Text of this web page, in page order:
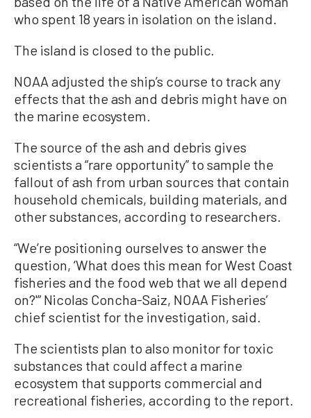
who spent 18 years in isolation on the island.
The island is closed to the public.
NOAA adjusted the ship’s course to track any
effects that the ash and debris might have on
the marine ecosystem.
The source of the ash and debris gives
scientists a “rare opportunity” to sample the
fallout of ash from urban sources that contain
household chemicals, building materials, and
other substances, according to researchers.
“We’re positioning ourselves to answer the
question, ‘What does this mean for West Coast
fisheries and the food web that we all depend
on?'” Nicolas Concha-Saiz, NOAA Fisheries’
chief scientist for the investigation, said.
The scientists plan to also monitor for toxic
substances that could affect a marine
ecosystem that supports commercial and
recreational fisheries, according to the report.